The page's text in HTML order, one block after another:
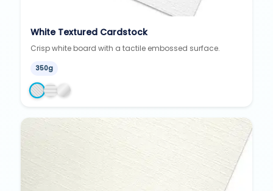
White Textured Cardstock
Crisp white board with a tactile embossed surface.
350g